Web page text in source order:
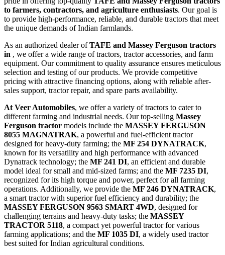
to farmers, contractors, and agriculture enthusiasts. Our goal is
to provide high-performance, reliable, and durable tractors that meet
the unique demands of Indian farmlands.
As an authorized dealer ofTAFE and Massey Ferguson tractors
in , we offer a wide range of tractors, tractor accessories, and farm
equipment. Our commitment to quality assurance ensures meticulous
selection and testing of our products. We provide competitive
pricing with attractive financing options, along with reliable after-
sales support, tractor repair, and spare parts availability.
At Veer Automobiles, we offer a variety of tractors to cater to
different farming and industrial needs. Our top-selling Massey
Ferguson tractor models include the MASSEY FERGUSON
8055 MAGNATRAK, a powerful and fuel-efficient tractor
designed for heavy-duty farming; the MF 254 DYNATRACK,
known for its versatility and high performance with advanced
Dynatrack technology; the MF 241 DI, an efficient and durable
model ideal for small and mid-sized farms; and the MF 7235 DI,
recognized for its high torque and power, perfect for all farming
operations. Additionally, we provide the MF 246 DYNATRACK,
a smart tractor with superior fuel efficiency and durability; the
MASSEY FERGUSON 9563 SMART 4WD, designed for
challenging terrains and heavy-duty tasks; the MASSEY
TRACTOR 5118, a compact yet powerful tractor for various
farming applications; and the MF 1035 DI, a widely used tractor
best suited for Indian agricultural conditions.